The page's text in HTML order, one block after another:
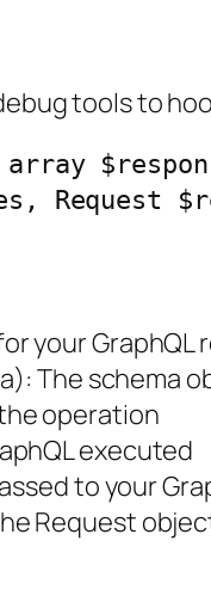
tools to
Request
your GraphQL
): The schema
operation
executed
to your
Request